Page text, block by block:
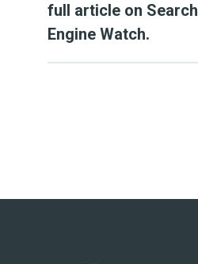
full article on Search
Engine Watch.